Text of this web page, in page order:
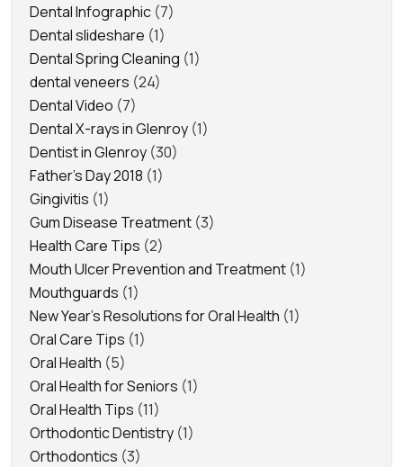
Dental Infographic (7)
Dental slideshare (1)
Dental Spring Cleaning (1)
dental veneers (24)
Dental Video (7)
Dental X-rays in Glenroy (1)
Dentist in Glenroy (30)
Father's Day 2018 (1)
Gingivitis (1)
Gum Disease Treatment (3)
Health Care Tips (2)
Mouth Ulcer Prevention and Treatment (1)
Mouthguards (1)
New Year's Resolutions for Oral Health (1)
Oral Care Tips (1)
Oral Health (5)
Oral Health for Seniors (1)
Oral Health Tips (11)
Orthodontic Dentistry (1)
Orthodontics (3)